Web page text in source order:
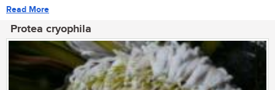
Read More
Protea cryophila